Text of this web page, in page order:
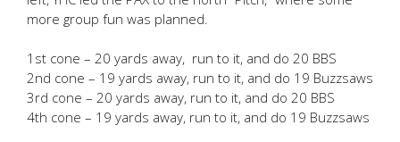
more group fun was planned.
1st cone – 20 yards away, run to it, and do 20 BBS
2nd cone – 19 yards away, run to it, and do 19 Buzzsaws
3rd cone – 20 yards away, run to it, and do 20 BBS
4th cone – 19 yards away, run to it, and do 19 Buzzsaws